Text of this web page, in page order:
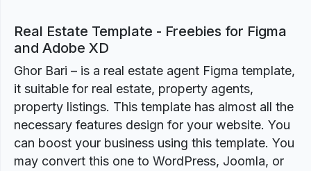
Real Estate Template - Freebies for Figma
and Adobe XD
Ghor Bari – is a real estate agent Figma template,
it suitable for real estate, property agents,
property listings. This template has almost all the
necessary features design for your website. You
can boost your business using this template. You
may convert this one to WordPress, Joomla, or